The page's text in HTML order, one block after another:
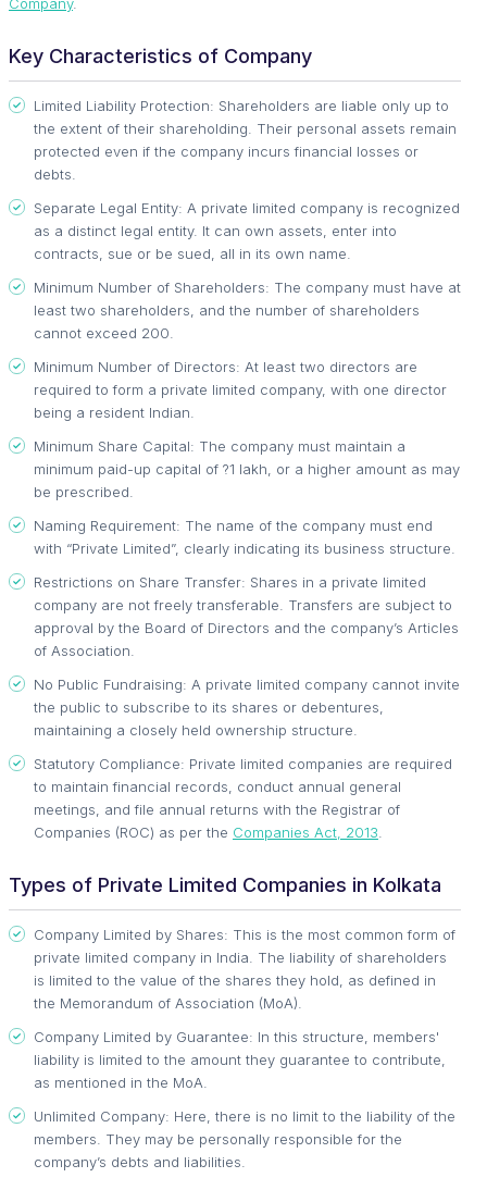
Key Characteristics of Company
Limited Liability Protection: Shareholders are liable only up to
the extent of their shareholding. Their personal assets remain
protected even if the company incurs financial losses or
debts.
Separate Legal Entity: A private limited company is recognized
as a distinct legal entity. It can own assets, enter into
contracts, sue or be sued, all in its own name.
Minimum Number of Shareholders: The company must have at
least two shareholders, and the number of shareholders
cannot exceed 200.
Minimum Number of Directors: At least two directors are
required to form a private limited company, with one director
being a resident Indian.
Minimum Share Capital: The company must maintain a
minimum paid-up capital of ?1 lakh, or a higher amount as may
be prescribed.
Naming Requirement: The name of the company must end
with “Private Limited”, clearly indicating its business structure.
Restrictions on Share Transfer: Shares in a private limited
company are not freely transferable. Transfers are subject to
approval by the Board of Directors and the company’s Articles
of Association.
No Public Fundraising: A private limited company cannot invite
the public to subscribe to its shares or debentures,
maintaining a closely held ownership structure.
Statutory Compliance: Private limited companies are required
to maintain financial records, conduct annual general
meetings, and file annual returns with the Registrar of
Companies (ROC) as per the Companies Act, 2013
Types of Private Limited Companies in Kolkata
Company Limited by Shares: This is the most common form of
private limited company in India. The liability of shareholders
is limited to the value of the shares they hold, as defined in
the Memorandum of Association (MoA).
Company Limited by Guarantee: In this structure, members'
liability is limited to the amount they guarantee to contribute,
as mentioned in the MoA.
Unlimited Company: Here, there is no limit to the liability of the
members. They may be personally responsible for the
company’s debts and liabilities.